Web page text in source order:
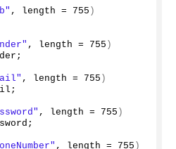
, length = 755 )
, length = 755 )
, length = 755 )
, length = 755 )
, length = 755 )